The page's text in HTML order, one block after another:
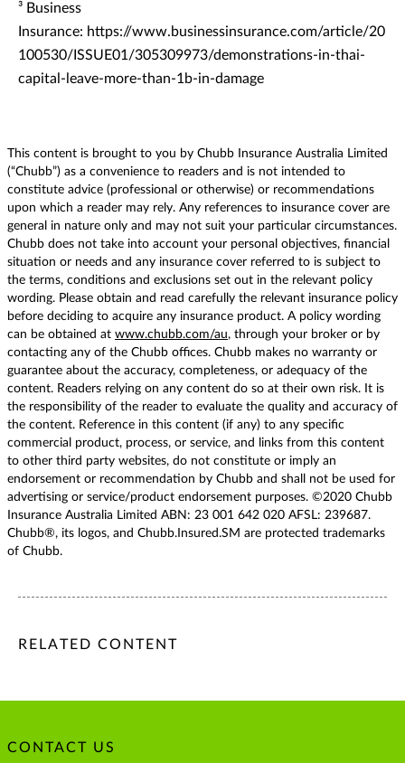
³ Business
Insurance: https://www.businessinsurance.com/article/20
100530/ISSUE01/305309973/demonstrations-in-thai-
capital-leave-more-than-1b-in-damage
This content is brought to you by Chubb Insurance Australia Limited
(“Chubb”) as a convenience to readers and is not intended to
constitute advice (professional or otherwise) or recommendations
upon which a reader may rely. Any references to insurance cover are
general in nature only and may not suit your particular circumstances.
Chubb does not take into account your personal objectives, financial
situation or needs and any insurance cover referred to is subject to
the terms, conditions and exclusions set out in the relevant policy
wording. Please obtain and read carefully the relevant insurance policy
before deciding to acquire any insurance product. A policy wording
can be obtained at www.chubb.com/au, through your broker or by
contacting any of the Chubb offices. Chubb makes no warranty or
guarantee about the accuracy, completeness, or adequacy of the
content. Readers relying on any content do so at their own risk. It is
the responsibility of the reader to evaluate the quality and accuracy of
the content. Reference in this content (if any) to any specific
commercial product, process, or service, and links from this content
to other third party websites, do not constitute or imply an
endorsement or recommendation by Chubb and shall not be used for
advertising or service/product endorsement purposes. ©2020 Chubb
Insurance Australia Limited ABN: 23 001 642 020 AFSL: 239687.
Chubb®, its logos, and Chubb.Insured.SM are protected trademarks
of Chubb.
/content/chubb-sites/chubb-com/apac/au/en/articles/
/content/chubb-sites/chubb-com/apac/au/en/articles/
/content/cq:tags/chubb-article-tags/apac/en/business/
RELATED CONTENT
CONTACT US